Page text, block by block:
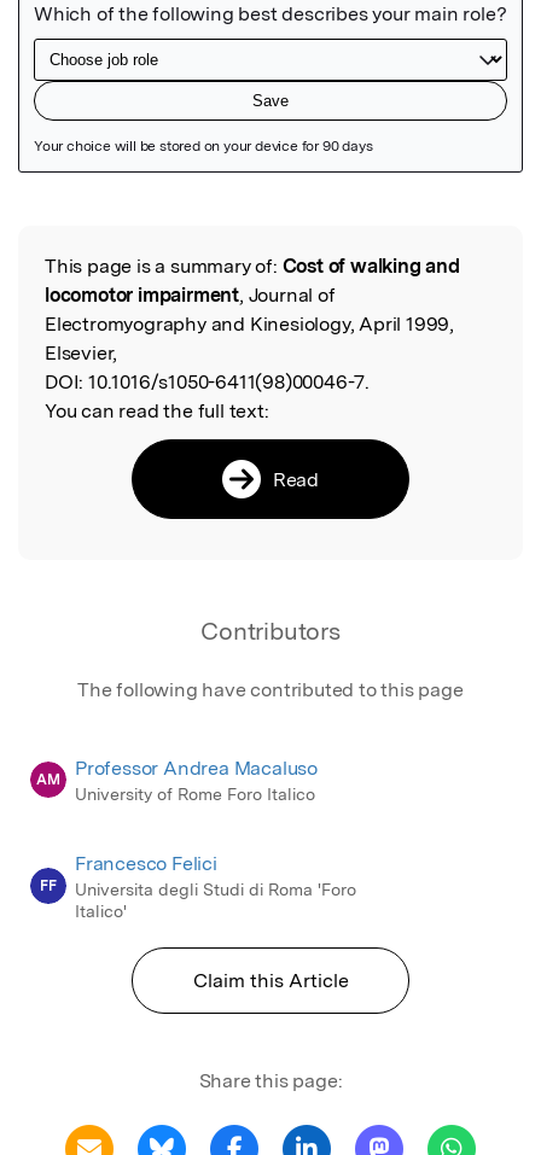
Read the Original
This page is a summary of: Cost of walking and
locomotor impairment, Journal of
Electromyography and Kinesiology, April 1999,
Elsevier,
DOI: 10.1016/s1050-6411(98)00046-7.
You can read the full text:
Read
Contributors
The following have contributed to this page
AM Professor Andrea Macaluso
University of Rome Foro Italico
FF
Francesco Felici
Universita degli Studi di Roma 'Foro
Italico'
Claim this Article
Share this page: